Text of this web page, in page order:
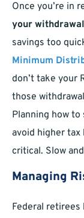
Once you’re in
your
savings too
Minimum
don’t take your
those
Planning how to
avoid higher
critical. Slow
Managing
Federal retirees